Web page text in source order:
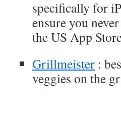
specifically for
ensure you
the US App
Grillmeister :
veggies on the